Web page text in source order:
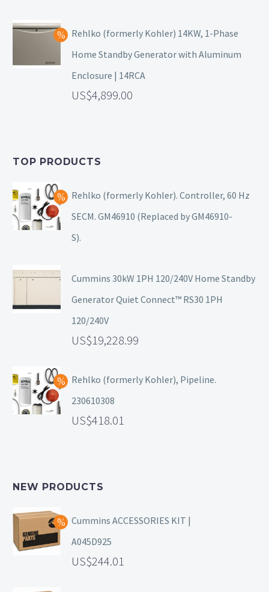
Rehlko (formerly Kohler) 14KW, 1-Phase
Home Standby Generator with Aluminum
Enclosure | 14RCA
4,899.00
TOP PRODUCTS
Rehlko (formerly Kohler). Controller, 60 Hz
SECM. GM46910 (Replaced by GM46910-
S).
Cummins 30kW 1PH 120/240V Home Standby
Generator Quiet Connect™ RS30 1PH
120/240V
19,228.99
Rehlko (formerly Kohler), Pipeline.
230610308
418.01
NEW PRODUCTS
Cummins ACCESSORIES KIT |
A045D925
244.01